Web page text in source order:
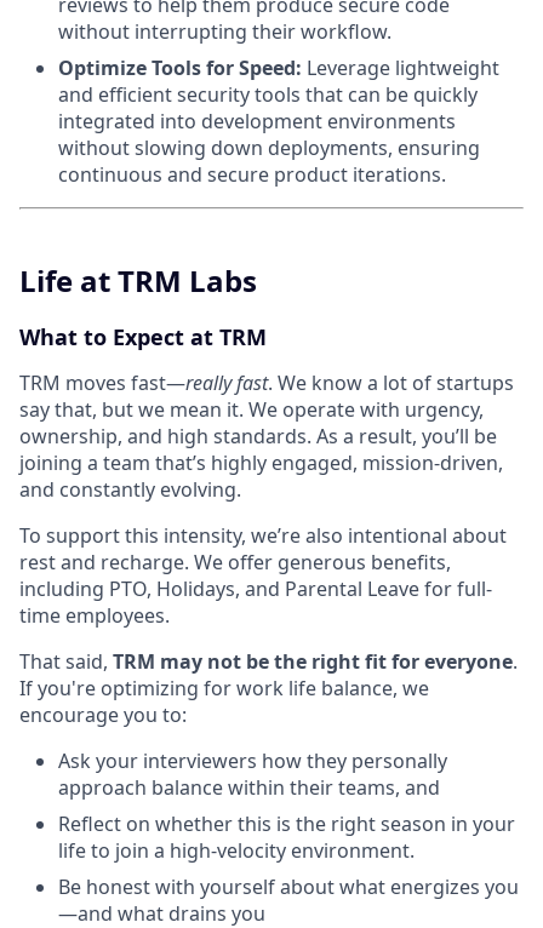
without interrupting their workflow.
Optimize Tools for Speed: Leverage lightweight
and efficient security tools that can be quickly
integrated into development environments
without slowing down deployments, ensuring
continuous and secure product iterations.
Life at TRM Labs
What to Expect at TRM
TRM moves fast—really fast. We know a lot of startups
say that, but we mean it. We operate with urgency,
ownership, and high standards. As a result, you’ll be
joining a team that’s highly engaged, mission-driven,
and constantly evolving.
To support this intensity, we’re also intentional about
rest and recharge. We offer generous benefits,
including PTO, Holidays, and Parental Leave for full-
time employees.
That said, TRM may not be the right fit for everyone.
If you're optimizing for work life balance, we
encourage you to:
Ask your interviewers how they personally
approach balance within their teams, and
Reflect on whether this is the right season in your
life to join a high-velocity environment.
Be honest with yourself about what energizes you
—and what drains you